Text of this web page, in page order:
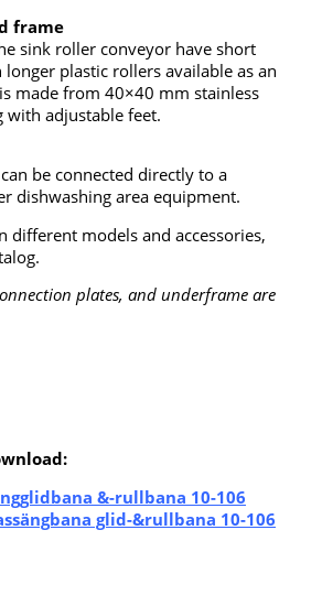
frame
sink roller conveyor have short
plastic rollers available as an
made from 40×40 mm stainless
with adjustable feet.
be connected directly to a
dishwashing area equipment.
different models and accessories,
plates, and underframe are
&-rullbana 10-106
glid-&rullbana 10-106